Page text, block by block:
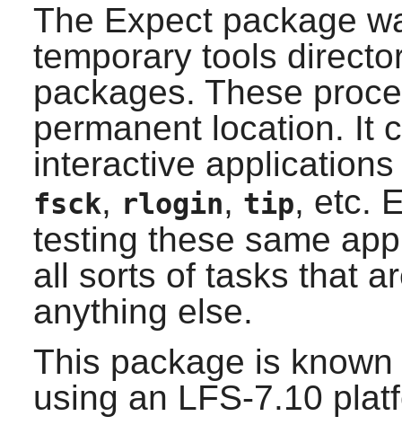
The Expectpackage
temporary tools
packages. These
permanent location. It
interactive
fsck, rlogin, tip, etc.
testing these same
all sorts of tasks that
anything else.
This package is
using an LFS-7.10